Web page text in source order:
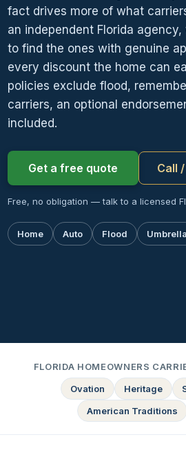
fact drives more of what
an independent Florida
to find the ones with genuine
every discount the home can
policies exclude flood,
carriers, an optional
included.
Get a free quote Call
Free, no obligation — talk to a licensed
Home Auto Flood Umbrella
FLORIDA HOMEOWNERS
Ovation
Heritage
American Traditions